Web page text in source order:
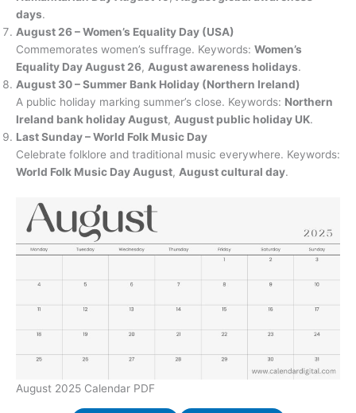
days.
August 26 – Women’s Equality Day (USA)
Commemorates women’s suffrage. Keywords: Women’s
Equality Day August 26, August awareness holidays.
August 30 – Summer Bank Holiday (Northern Ireland)
A public holiday marking summer’s close. Keywords: Northern
Ireland bank holiday August, August public holiday UK.
Last Sunday – World Folk Music Day
Celebrate folklore and traditional music everywhere. Keywords:
World Folk Music Day August, August cultural day.
August 2025 Calendar PDF